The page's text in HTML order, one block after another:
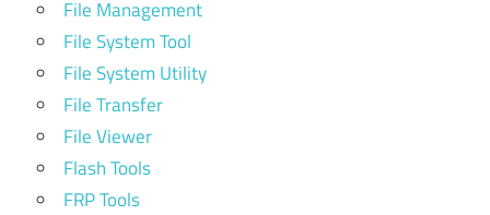
File Management
File System Tool
File System Utility
File Transfer
File Viewer
Flash Tools
FRP Tools